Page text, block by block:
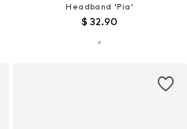
Headband 'Pia'
$ 32.90